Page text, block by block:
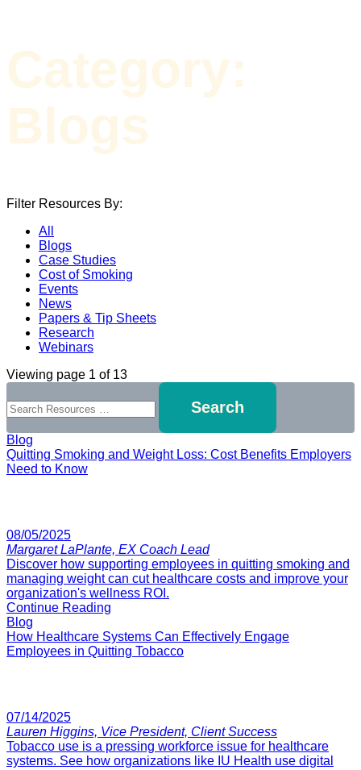
Category:
Blogs
Filter Resources By:
All
Blogs
Case Studies
Cost of Smoking
Events
News
Papers & Tip Sheets
Research
Webinars
Viewing page 1 of 13
Search
Blog
Quitting Smoking and Weight Loss: Cost Benefits Employers
Need to Know
08/05/2025
Margaret LaPlante, EX Coach Lead
Discover how supporting employees in quitting smoking and
managing weight can cut healthcare costs and improve your
organization's wellness ROI.
Continue Reading
Blog
How Healthcare Systems Can Effectively Engage
Employees in Quitting Tobacco
07/14/2025
Lauren Higgins, Vice President, Client Success
Tobacco use is a pressing workforce issue for healthcare
systems. See how organizations like IU Health use digital